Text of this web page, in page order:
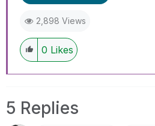
2,898 Views
0 Likes
5 Replies